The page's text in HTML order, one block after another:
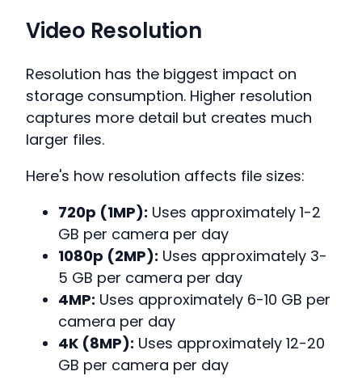
Video Resolution
Resolution has the biggest impact on
storage consumption. Higher resolution
captures more detail but creates much
larger files.
Here's how resolution affects file sizes:
720p (1MP): Uses approximately 1-2
GB per camera per day
1080p (2MP): Uses approximately 3-
5 GB per camera per day
4MP: Uses approximately 6-10 GB per
camera per day
4K (8MP): Uses approximately 12-20
GB per camera per day